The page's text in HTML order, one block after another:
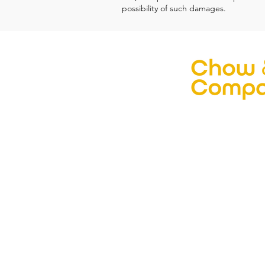
possibility of such damages.